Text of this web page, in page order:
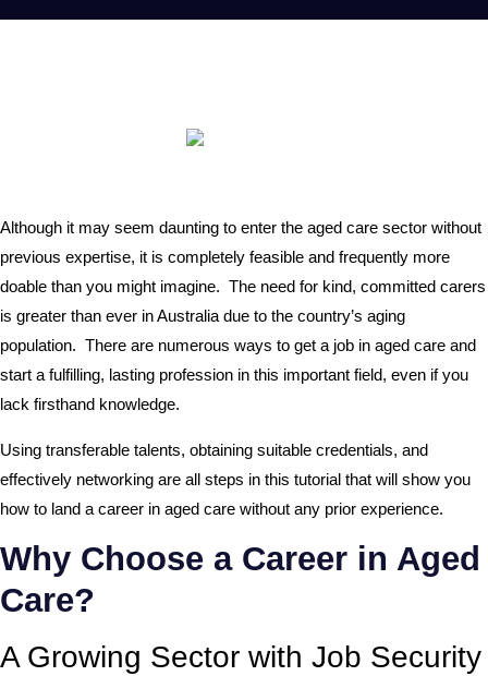
Although it may seem daunting to enter the aged care sector without
previous expertise, it is completely feasible and frequently more
doable than you might imagine. The need for kind, committed carers
is greater than ever in Australia due to the country’s aging
population. There are numerous ways to get a job in aged care and
start a fulfilling, lasting profession in this important field, even if you
lack firsthand knowledge.
Using transferable talents, obtaining suitable credentials, and
effectively networking are all steps in this tutorial that will show you
how to land a career in aged care without any prior experience.
Why Choose a Career in Aged
Care?
A Growing Sector with Job Security